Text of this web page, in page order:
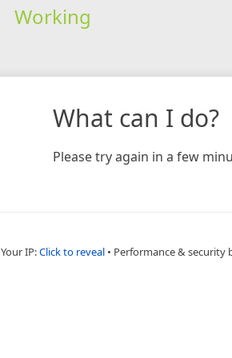
Working
What can I do?
Please try again in a few
Your IP:Click to reveal • Performance & security